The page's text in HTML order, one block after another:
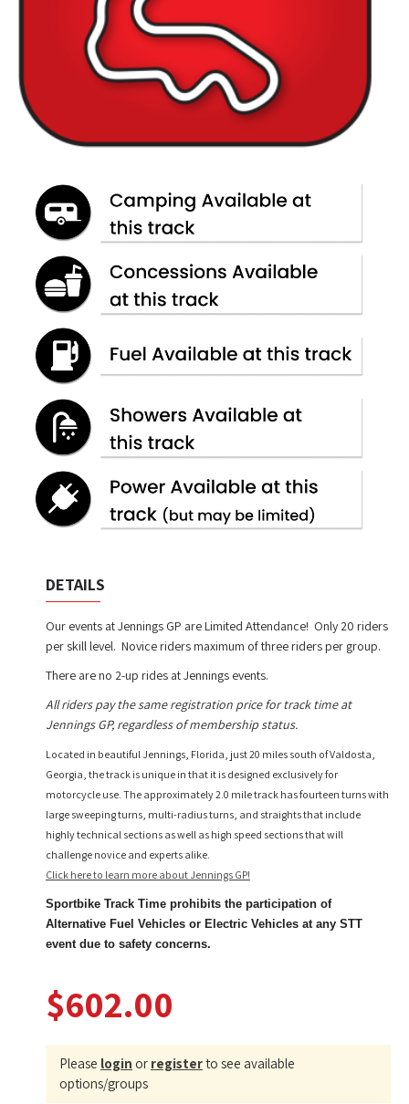
DETAILS
Our events at Jennings GP are Limited Attendance! Only 20 riders
per skill level. Novice riders maximum of three riders per group.
There are no 2-up rides at Jennings events.
All riders pay the same registration price for track time at
Jennings GP, regardless of membership status.
Located in beautiful Jennings, Florida, just 20 miles south of Valdosta,
Georgia, the track is unique in that it is designed exclusively for
motorcycle use. The approximately 2.0 mile track has fourteen turns with
large sweeping turns, multi-radius turns, and straights that include
highly technical sections as well as high speed sections that will
challenge novice and experts alike.
Click here to learn more about Jennings GP!
Sportbike Track Time prohibits the participation of
Alternative Fuel Vehicles or Electric Vehicles at any STT
event due to safety concerns.
$602.00
Please login or registerto see available
options/groups